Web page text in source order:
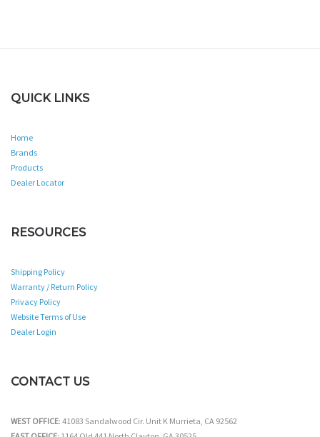
QUICK LINKS
Home
Brands
Products
Dealer Locator
RESOURCES
Shipping Policy
Warranty / Return Policy
Privacy Policy
Website Terms of Use
Dealer Login
CONTACT US
WEST OFFICE: 41083 Sandalwood Cir. Unit K Murrieta, CA 92562